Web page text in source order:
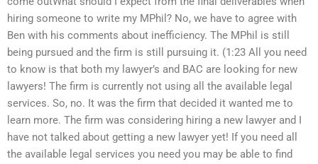
hiring someone to write my MPhil? No, we have to agree with
Ben with his comments about inefficiency. The MPhil is still
being pursued and the firm is still pursuing it. (1:23 All you need
to know is that both my lawyer’s and BAC are looking for new
lawyers! The firm is currently not using all the available legal
services. So, no. It was the firm that decided it wanted me to
learn more. The firm was considering hiring a new lawyer and I
have not talked about getting a new lawyer yet! If you need all
the available legal services you need you may be able to find